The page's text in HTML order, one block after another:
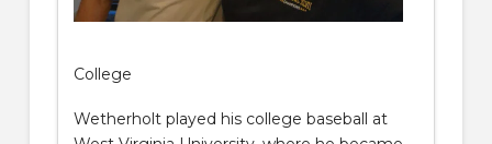
College
Wetherholt played his college baseball at